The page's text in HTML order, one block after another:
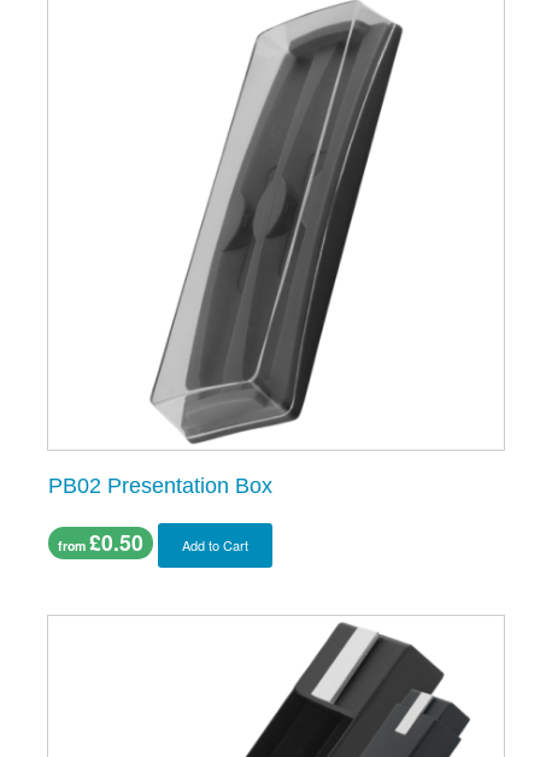
PB02 Presentation Box
from £0.50 Add to Cart